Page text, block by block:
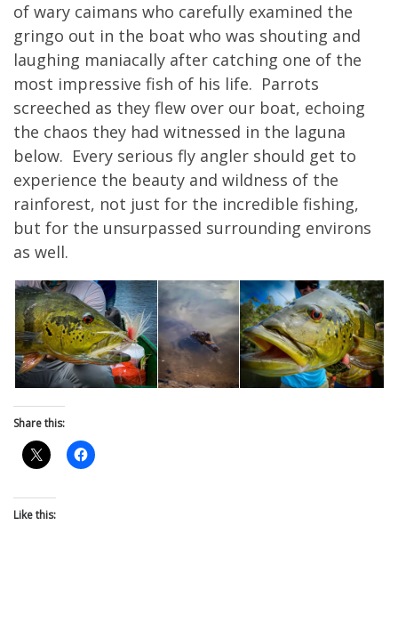
of wary caimans who carefully examined the
gringo out in the boat who was shouting and
laughing maniacally after catching one of the
most impressive fish of his life. Parrots
screeched as they flew over our boat, echoing
the chaos they had witnessed in the laguna
below. Every serious fly angler should get to
experience the beauty and wildness of the
rainforest, not just for the incredible fishing,
but for the unsurpassed surrounding environs
as well.
Share this:
Like this: